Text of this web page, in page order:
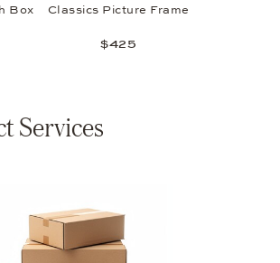
Box Classics Picture Frame
$425
Services